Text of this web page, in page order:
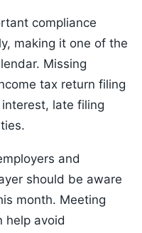
compliance
making it one of the
Missing
tax return filing
late filing
and
should be aware
month. Meeting
help avoid